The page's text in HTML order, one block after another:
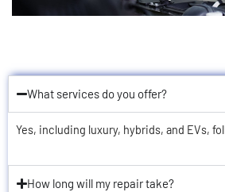
What services do you offer?
Yes, including luxury, hybrids, and EVs,
How long will my repair take?